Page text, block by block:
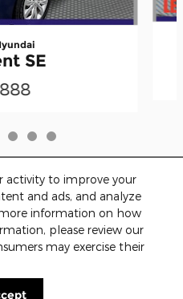
activity to improve your
and ads, and analyze
information on how
please review our
may exercise their
SE
& Accessories